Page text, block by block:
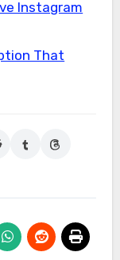
Instagram
That